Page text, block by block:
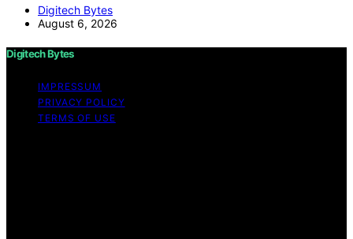
Digitech Bytes
August 6, 2026
Digitech Bytes
IMPRESSUM
PRIVACY POLICY
TERMS OF USE